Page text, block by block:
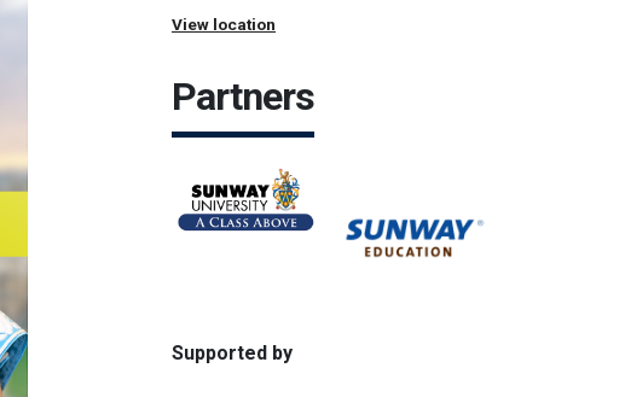
View location
Partners
Supported by